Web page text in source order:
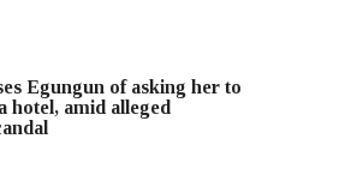
Egungun of asking her to
hotel, amid alleged